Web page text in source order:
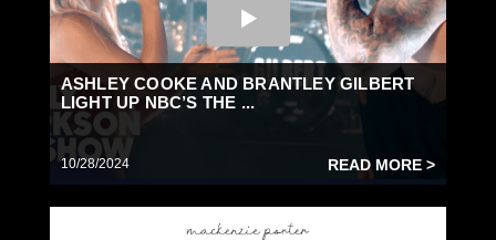
ASHLEY COOKE AND BRANTLEY GILBERT
LIGHT UP NBC’S THE ...
10/28/2024 READ MORE >